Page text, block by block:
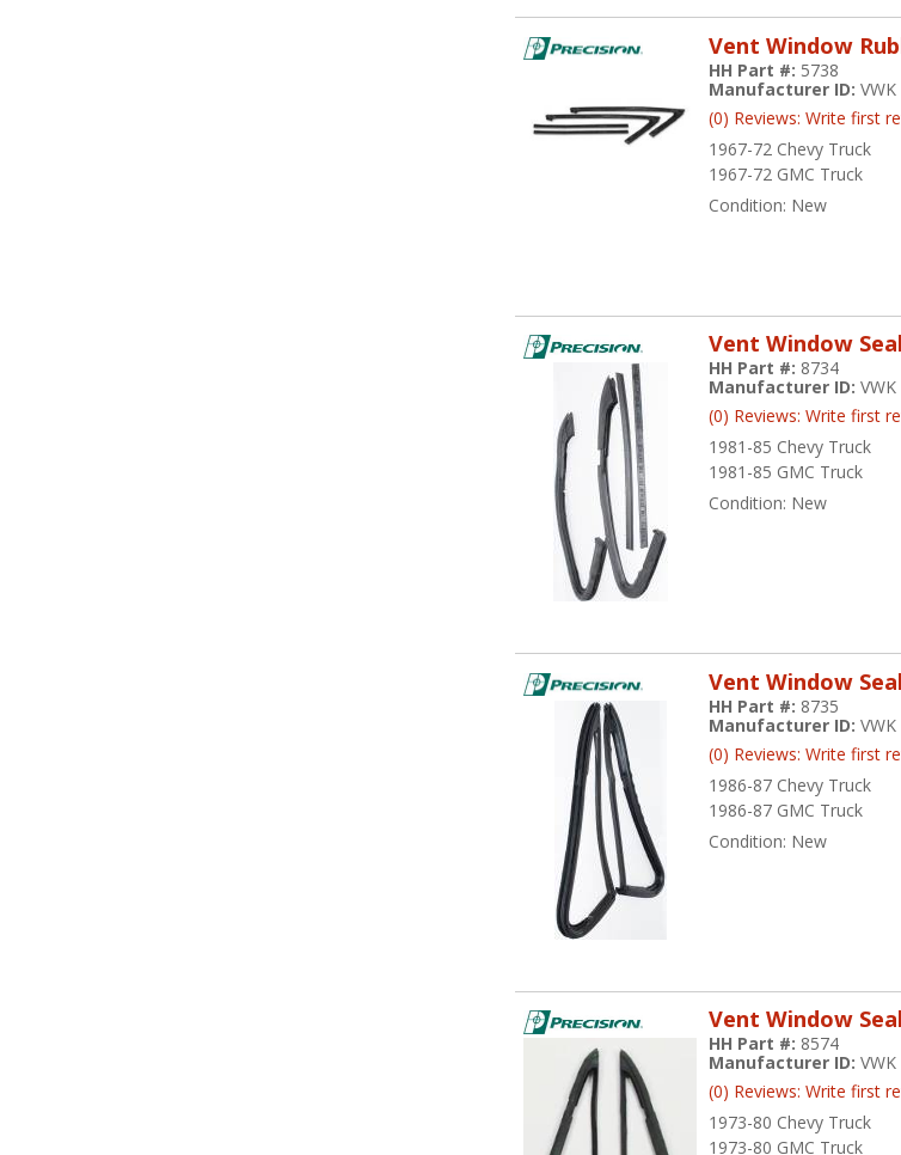
Vent Window
1967-72 Chevy Truck
1967-72 GMC Truck
HH Part #: 5738
Manufacturer ID:
(0) Reviews: Write first
Condition: New
Vent Window
1981-85 Chevy Truck
1981-85 GMC Truck
HH Part #: 8734
Manufacturer ID:
(0) Reviews: Write first
Condition: New
Vent Window
1986-87 Chevy Truck
1986-87 GMC Truck
HH Part #: 8735
Manufacturer ID:
(0) Reviews: Write first
Condition: New
Vent Window
1973-80 Chevy Truck
1973-80 GMC Truck
HH Part #: 8574
Manufacturer ID:
(0) Reviews: Write first